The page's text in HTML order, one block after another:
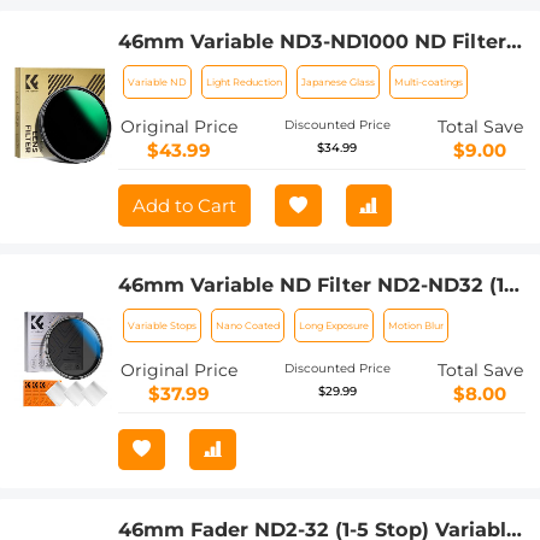
46mm Variable ND3-ND1000 ND Filter
(1.5-10 Stops) Neutral Density Lens
Filter with 24 Multi-Layer Coatings for
Camera Lens Nano-Dazzle
Variable ND Light Reduction Japanese Glass Multi-coatings
Original Price
$43.99
Discounted Price
$34.99
Total Save
$9.00
Add to Cart
46mm Variable ND Filter ND2-ND32 (1-5
Stops) Lens Filter Waterproof Scratch
Resistant with 18 Layers of Nano-
coating Nano-Klear Series (Shipped
only to the USA)
Variable Stops Nano Coated Long Exposure Motion Blur
Original Price
$37.99
Discounted Price
$29.99
Total Save
$8.00
46mm Fader ND2-32 (1-5 Stop) Variable